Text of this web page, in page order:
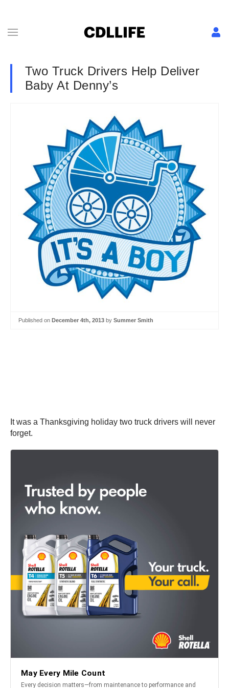
Two Truck Drivers Help Deliver
Baby At Denny’s
Published on December 4th, 2013 by Summer Smith
It was a Thanksgiving holiday two truck drivers will never
forget.